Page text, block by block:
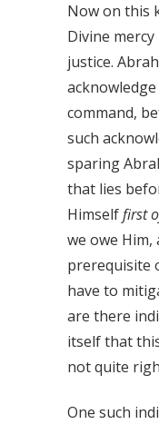
Now on this
Divine
justice.
acknowledge
command,
such
sparing
that lies
Himselffirst
we owe Him,
prerequisite
have to
are there
itself that
not quite
One such